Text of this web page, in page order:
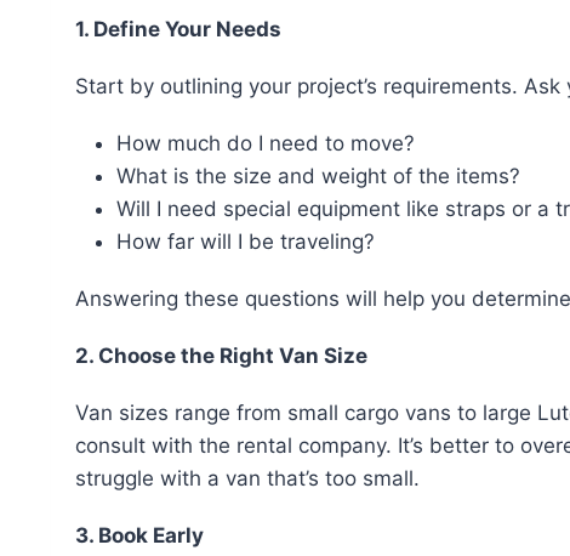
1. Define Your Needs
Start by outlining your project’s requirements. Ask
How much do I need to move?
What is the size and weight of the items?
Will I need special equipment like straps or a
How far will I be traveling?
Answering these questions will help you
2. Choose the Right Van Size
Van sizes range from small cargo vans to large
consult with the rental company. It’s better to
struggle with a van that’s too small.
3. Book Early